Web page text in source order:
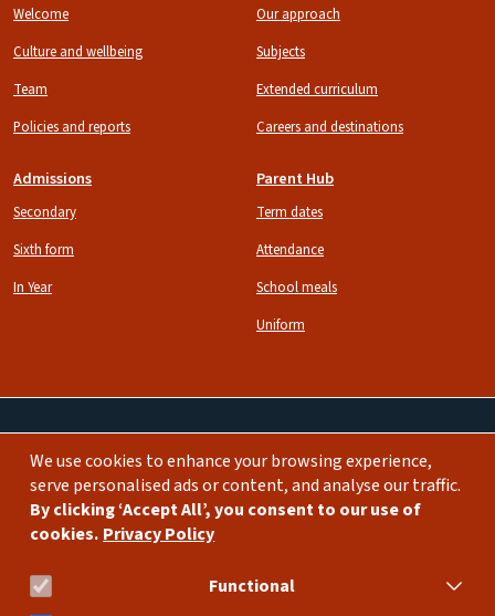
We use cookies to enhance your browsing experience,
serve personalised ads or content, and analyse our traffic.
By clicking ‘Accept All’, you consent to our use of
cookies. Privacy Policy
Functional
Welcome
Culture and wellbeing
Team
Policies and reports
Our approach
Subjects
Extended curriculum
Careers and destinations
Admissions
Secondary
Sixth form
In Year
Parent Hub
Term dates
Attendance
School meals
Uniform
Image Image
bda.school@burlingtondanes.org
0208 735 4950